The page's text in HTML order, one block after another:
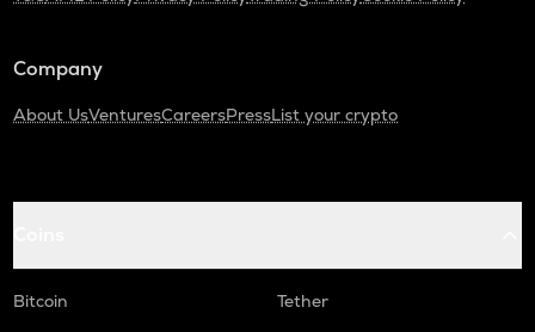
Company
About UsVenturesCareersPressList your crypto
Bitcoin
Tether